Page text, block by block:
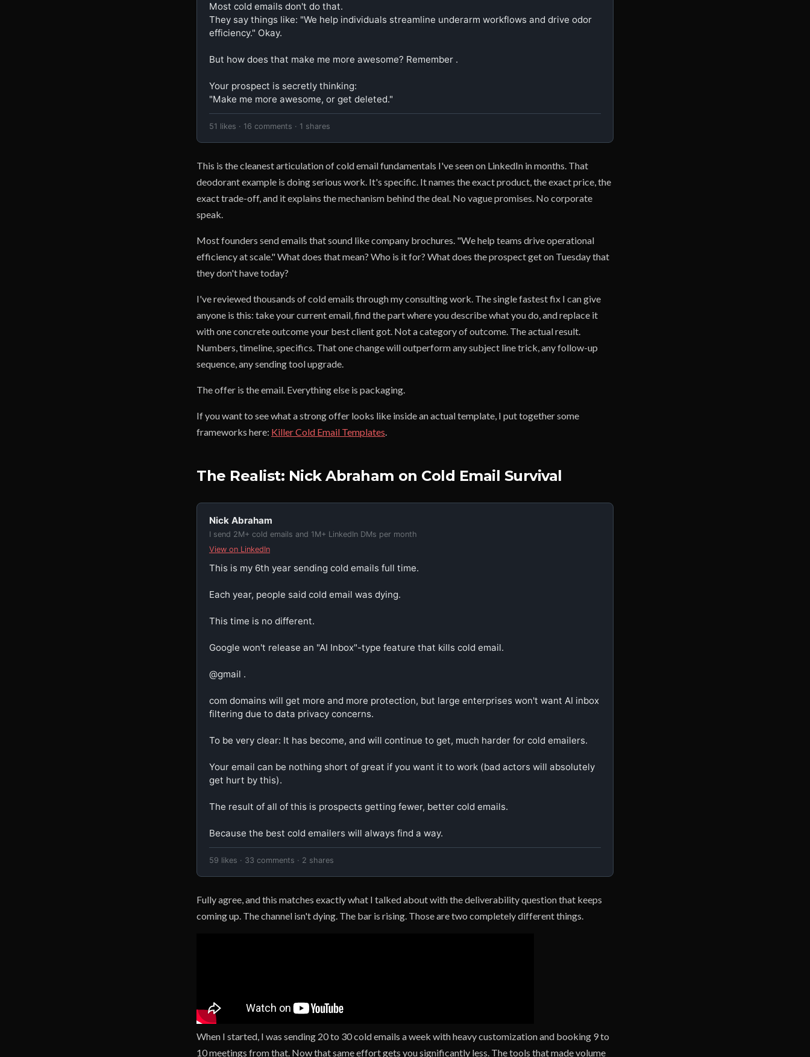
Most cold emails don't do that.
They say things like: "We help individuals streamline underarm workflows and drive odor
efficiency." Okay.
But how does that make me more awesome? Remember .
Your prospect is secretly thinking:
"Make me more awesome, or get deleted."
51 likes · 16 comments · 1 shares
This is the cleanest articulation of cold email fundamentals I've seen on LinkedIn in months. That
deodorant example is doing serious work. It's specific. It names the exact product, the exact price, the
exact trade-off, and it explains the mechanism behind the deal. No vague promises. No corporate
speak.
Most founders send emails that sound like company brochures. "We help teams drive operational
efficiency at scale." What does that mean? Who is it for? What does the prospect get on Tuesday that
they don't have today?
I've reviewed thousands of cold emails through my consulting work. The single fastest fix I can give
anyone is this: take your current email, find the part where you describe what you do, and replace it
with one concrete outcome your best client got. Not a category of outcome. The actual result.
Numbers, timeline, specifics. That one change will outperform any subject line trick, any follow-up
sequence, any sending tool upgrade.
The offer is the email. Everything else is packaging.
If you want to see what a strong offer looks like inside an actual template, I put together some
frameworks here: Killer Cold Email Templates.
The Realist: Nick Abraham on Cold Email Survival
Nick Abraham
I send 2M+ cold emails and 1M+ LinkedIn DMs per month
View on LinkedIn
This is my 6th year sending cold emails full time.
Each year, people said cold email was dying.
This time is no different.
Google won't release an "AI Inbox"-type feature that kills cold email.
@gmail .
com domains will get more and more protection, but large enterprises won't want AI inbox
filtering due to data privacy concerns.
To be very clear: It has become, and will continue to get, much harder for cold emailers.
Your email can be nothing short of great if you want it to work (bad actors will absolutely
get hurt by this).
The result of all of this is prospects getting fewer, better cold emails.
Because the best cold emailers will always find a way.
59 likes · 33 comments · 2 shares
Fully agree, and this matches exactly what I talked about with the deliverability question that keeps
coming up. The channel isn't dying. The bar is rising. Those are two completely different things.
When I started, I was sending 20 to 30 cold emails a week with heavy customization and booking 9 to
10 meetings from that. Now that same effort gets you significantly less. The tools that made volume